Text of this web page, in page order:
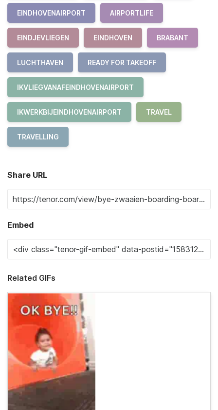
EINDHOVENAIRPORT AIRPORTLIFE
EINDJEVLIEGEN EINDHOVEN BRABANT
LUCHTHAVEN READY FOR TAKEOFF
IKVLIEGVANAFEINDHOVENAIRPORT
IKWERKBIJEINDHOVENAIRPORT TRAVEL
TRAVELLING
Share URL
Embed
Related GIFs